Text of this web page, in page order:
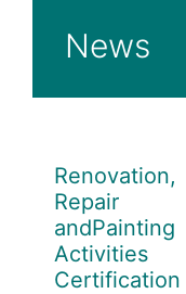
News
Renovation,
Repair
andPainting
Activities
Certification